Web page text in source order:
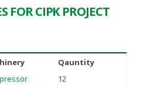
FOR CIPK PROJECT
Qauntity
12